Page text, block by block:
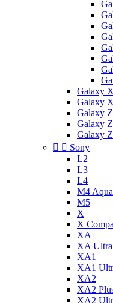
Galaxy
Galaxy
Galaxy
Galaxy
Galaxy
  Sony
L2
L3
L4
M4 Aqua
M5
X
X
XA
XA Ultra
XA1
XA1
XA2
XA2
XA2